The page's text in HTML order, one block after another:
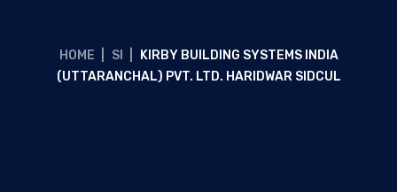
HOME SI
KIRBY BUILDING SYSTEMS INDIA
(UTTARANCHAL) PVT. LTD. HARIDWAR SIDCUL